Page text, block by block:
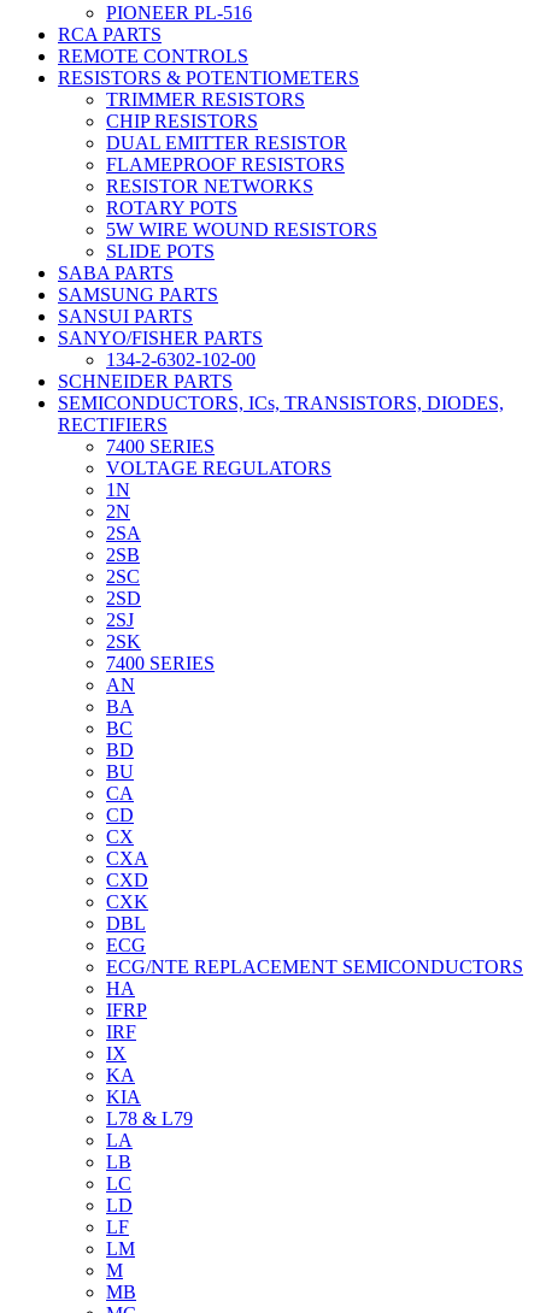
PIONEER PL-516
RCA PARTS
REMOTE CONTROLS
RESISTORS & POTENTIOMETERS
TRIMMER RESISTORS
CHIP RESISTORS
DUAL EMITTER RESISTOR
FLAMEPROOF RESISTORS
RESISTOR NETWORKS
ROTARY POTS
5W WIRE WOUND RESISTORS
SLIDE POTS
SABA PARTS
SAMSUNG PARTS
SANSUI PARTS
SANYO/FISHER PARTS
134-2-6302-102-00
SCHNEIDER PARTS
SEMICONDUCTORS, ICs, TRANSISTORS, DIODES,
RECTIFIERS
7400 SERIES
VOLTAGE REGULATORS
1N
2N
2SA
2SB
2SC
2SD
2SJ
2SK
7400 SERIES
AN
BA
BC
BD
BU
CA
CD
CX
CXA
CXD
CXK
DBL
ECG
ECG/NTE REPLACEMENT SEMICONDUCTORS
HA
IFRP
IRF
IX
KA
KIA
L78 & L79
LA
LB
LC
LD
LF
LM
M
MB